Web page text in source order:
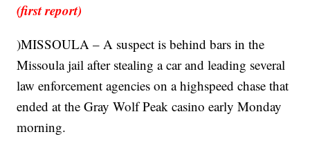
(first report)
)MISSOULA – A suspect is behind bars in the
Missoula jail after stealing a car and leading several
law enforcement agencies on a highspeed chase that
ended at the Gray Wolf Peak casino early Monday
morning.